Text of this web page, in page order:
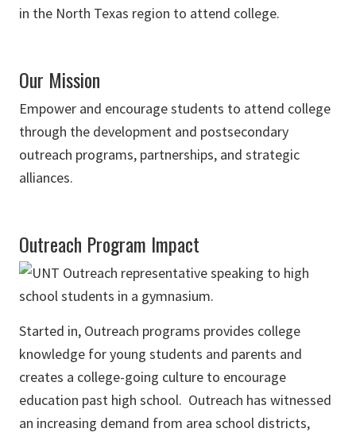
in the North Texas region to attend college.
Our Mission
Empower and encourage students to attend college
through the development and postsecondary
outreach programs, partnerships, and strategic
alliances.
Outreach Program Impact
Started in, Outreach programs provides college
knowledge for young students and parents and
creates a college-going culture to encourage
education past high school. Outreach has witnessed
an increasing demand from area school districts,